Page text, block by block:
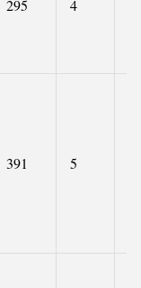
295 4
391 5